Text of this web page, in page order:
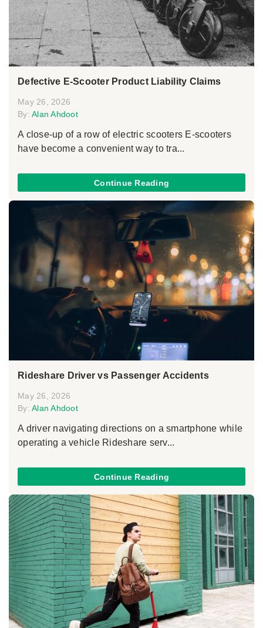
Defective E-Scooter Product Liability Claims
May 26, 2026
By: Alan Ahdoot
A close-up of a row of electric scooters E-scooters
have become a convenient way to tra...
Continue Reading
Rideshare Driver vs Passenger Accidents
May 26, 2026
By: Alan Ahdoot
A driver navigating directions on a smartphone while
operating a vehicle Rideshare serv...
Continue Reading